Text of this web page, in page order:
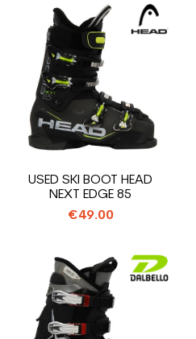
USED SKI BOOT HEAD
NEXT EDGE 85
€49.00